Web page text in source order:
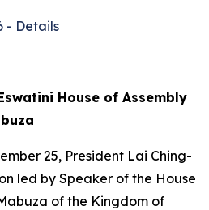
- Details
House of Assembly
25, President Lai Ching-
led by Speaker of the House
of the Kingdom of